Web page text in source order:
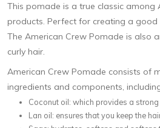
This pomade is a true classic among
products. Perfect for creating a good
The American Crew Pomade is also
curly hair.
American Crew Pomade consists of
ingredients and components,
Coconut oil: which provides a strong
Lan oil: ensures that you keep the